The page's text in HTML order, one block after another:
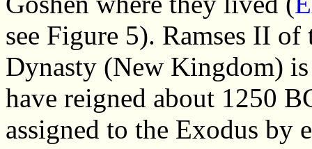
see Figure 5). Ramses II of
Dynasty (New Kingdom)
have reigned about 1250
assigned to the Exodus